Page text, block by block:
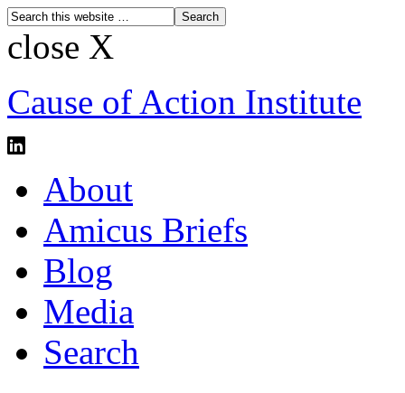
close X
Cause of Action Institute
About
Amicus Briefs
Blog
Media
Search